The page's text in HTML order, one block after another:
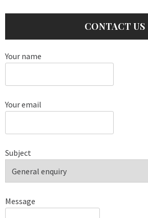
CONTACT US
Your name
Your email
Subject
Message